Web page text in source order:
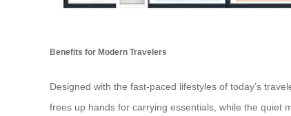
Benefits for Modern Travelers
Designed with the fast-paced lifestyles of today’s
frees up hands for carrying essentials, while the quiet